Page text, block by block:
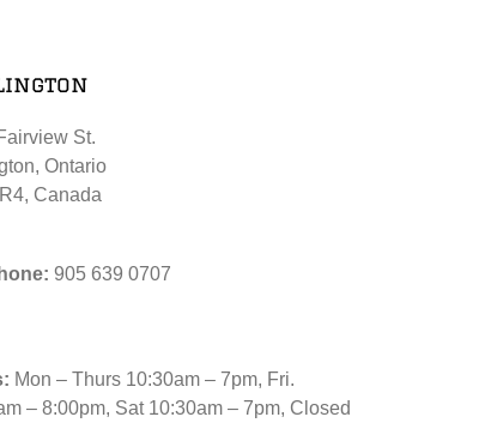
St.
Ontario
Canada
905 639 0707
Mon – Thurs 10:30am – 7pm, Fri.
– 8:00pm, Sat 10:30am – 7pm, Closed